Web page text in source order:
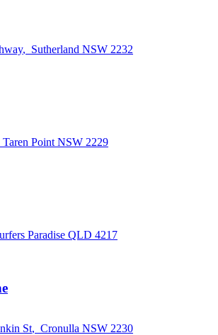
, Sutherland NSW 2232
Taren Point NSW 2229
Paradise QLD 4217
St, Cronulla NSW 2230